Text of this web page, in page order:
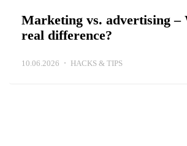
Marketing vs. advertising –
real difference?
10.06.2026 HACKS & TIPS